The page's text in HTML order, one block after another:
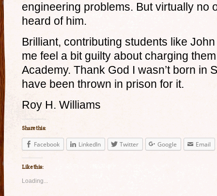
engineering problems. But virtually no
heard of him.
Brilliant, contributing students like
me feel a bit guilty about charging
Academy. Thank God I wasn’t born in
have been thrown in prison for it.
Roy H. Williams
Share this:
Facebook LinkedIn Twitter Google Email
Like this:
Loading...